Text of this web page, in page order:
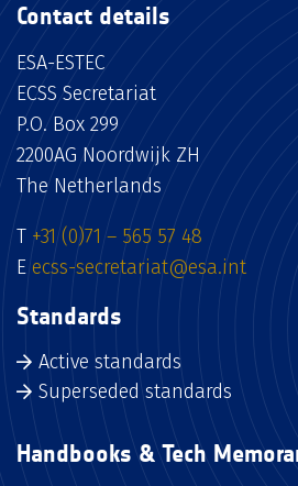
Contact details
ESA-ESTEC
ECSS Secretariat
P.O. Box 299
2200AG Noordwijk ZH
The Netherlands
T +31 (0)71 – 565 57 48
E ecss-secretariat@esa.int
Standards
Active standards
Superseded standards
Handbooks & Tech